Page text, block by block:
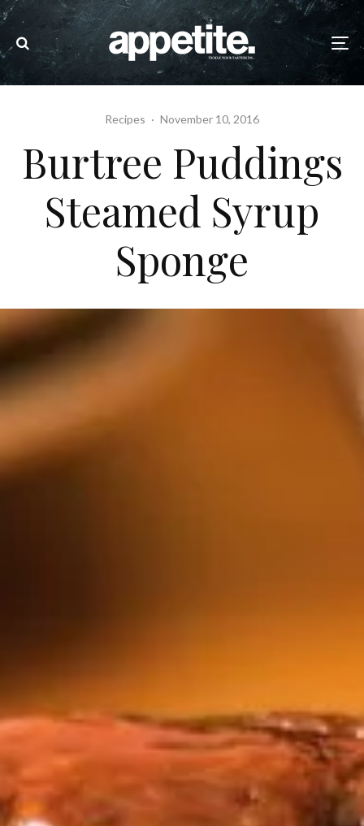
Recipes · November 10, 2016
Burtree Puddings
Steamed Syrup
Sponge